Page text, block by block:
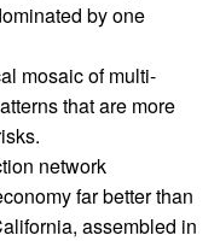
by one
mosaic of multi-
that are more
network
far better than
assembled in